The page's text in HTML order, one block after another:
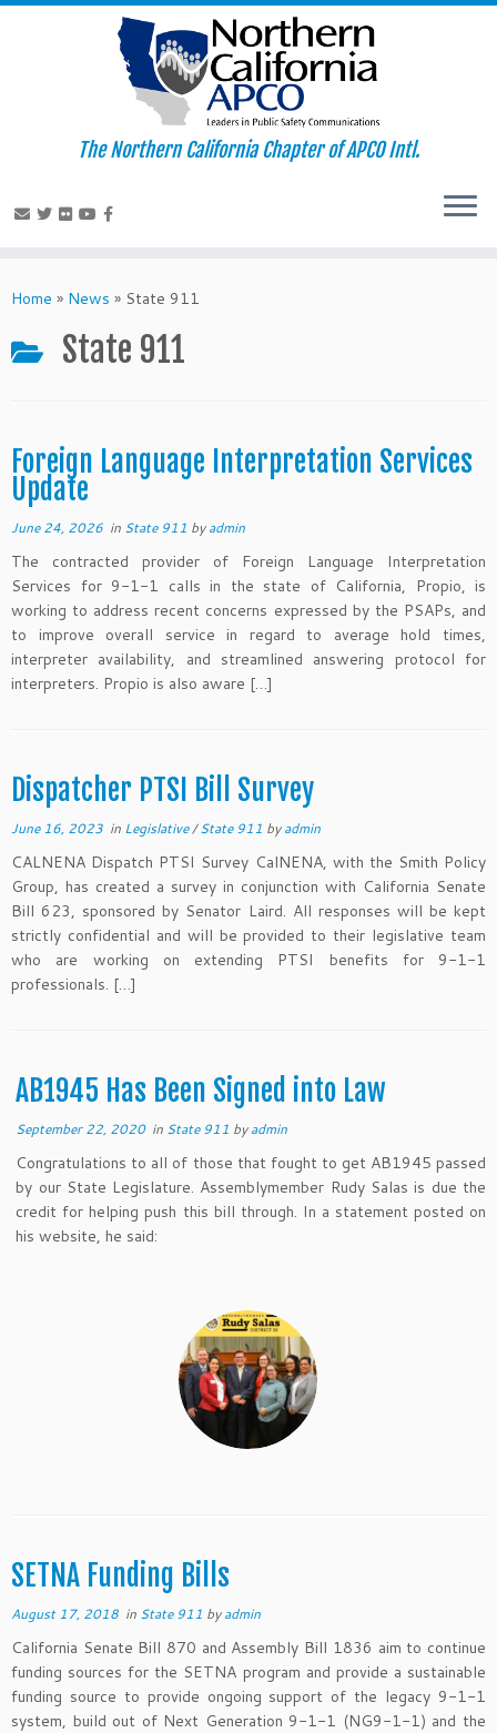
to
The Northern California Chapter of APCO Intl.
Home » News » State 911
State 911
Foreign Language Interpretation Services
Update
June 24, 2026 in State 911 byadmin
The contracted provider of Foreign Language Interpretation
Services for 9-1-1 calls in the state of California, Propio, is
working to address recent concerns expressed by the PSAPs, and
to improve overall service in regard to average hold times,
interpreter availability, and streamlined answering protocol for
interpreters. Propio is also aware […]
Dispatcher PTSI Bill Survey
June 16, 2023 in Legislative/State 911 byadmin
CALNENA Dispatch PTSI Survey CalNENA, with the Smith Policy
Group, has created a survey in conjunction with California Senate
Bill 623, sponsored by Senator Laird. All responses will be kept
strictly confidential and will be provided to their legislative team
who are working on extending PTSI benefits for 9-1-1
professionals. […]
AB1945 Has Been Signed into Law
September 22, 2020in State 911 byadmin
Congratulations to all of those that fought to get AB1945 passed
by our State Legislature. Assemblymember Rudy Salas is due the
credit for helping push this bill through. In a statement posted on
his website, he said:
SETNA Funding Bills
August 17, 2018 in State 911 byadmin
California Senate Bill 870 and Assembly Bill 1836 aim to continue
funding sources for the SETNA program and provide a sustainable
funding source to provide ongoing support of the legacy 9-1-1
system, build out of Next Generation 9-1-1 (NG9-1-1) and the